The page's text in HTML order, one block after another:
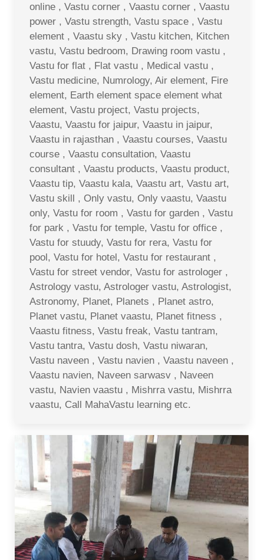
online , Vastu corner , Vaastu corner , Vaastu
power , Vastu strength, Vastu space , Vastu
element , Vaastu sky , Vastu kitchen, Kitchen
vastu, Vastu bedroom, Drawing room vastu ,
Vastu for flat , Flat vastu , Medical vastu ,
Vastu medicine, Numrology, Air element, Fire
element, Earth element space element what
element, Vastu project, Vastu projects,
Vaastu, Vaastu for jaipur, Vaastu in jaipur,
Vaastu in rajasthan , Vaastu courses, Vaastu
course , Vaastu consultation, Vaastu
consultant , Vaastu products, Vaastu product,
Vaastu tip, Vaastu kala, Vaastu art, Vastu art,
Vastu skill , Only vastu, Only vaastu, Vaastu
only, Vastu for room , Vastu for garden , Vastu
for park , Vastu for temple, Vastu for office ,
Vastu for stuudy, Vastu for rera, Vastu for
pool, Vastu for hotel, Vastu for restaurant ,
Vastu for street vendor, Vastu for astrologer ,
Astrology vastu, Astrologer vastu, Astrologist,
Astronomy, Planet, Planets , Planet astro,
Planet vastu, Planet vaastu, Planet fitness ,
Vaastu fitness, Vastu freak, Vastu tantram,
Vastu tantra, Vastu dosh, Vastu niwaran,
Vastu naveen , Vastu navien , Vaastu naveen ,
Vaastu navien, Naveen sarwasv , Naveen
vastu, Navien vaastu , Mishrra vastu, Mishrra
vaastu, Call MahaVastu learning etc.